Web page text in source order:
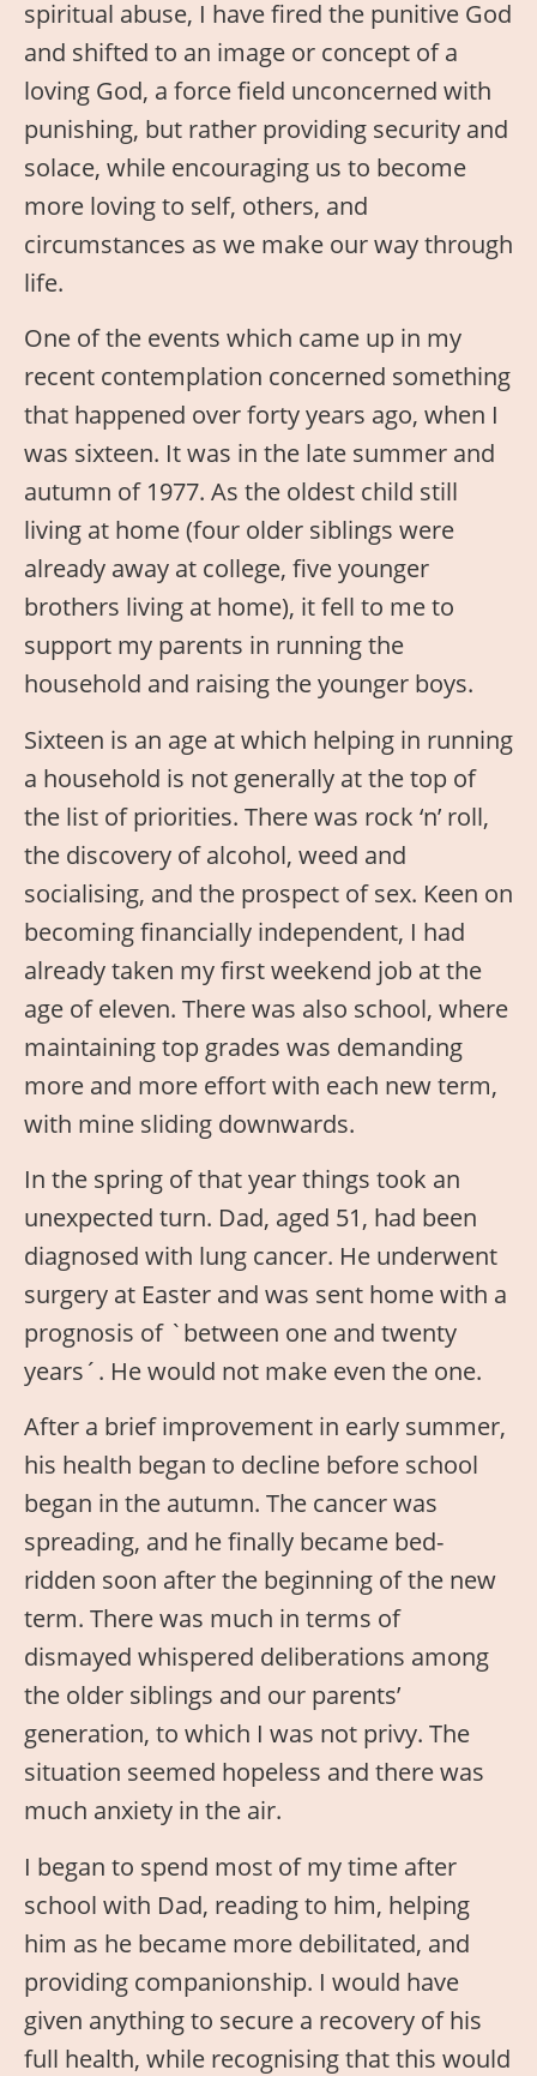
spiritual abuse, I have fired the punitive God
and shifted to an image or concept of a
loving God, a force field unconcerned with
punishing, but rather providing security and
solace, while encouraging us to become
more loving to self, others, and
circumstances as we make our way through
life.
One of the events which came up in my
recent contemplation concerned something
that happened over forty years ago, when I
was sixteen. It was in the late summer and
autumn of 1977. As the oldest child still
living at home (four older siblings were
already away at college, five younger
brothers living at home), it fell to me to
support my parents in running the
household and raising the younger boys.
Sixteen is an age at which helping in running
a household is not generally at the top of
the list of priorities. There was rock ‘n’ roll,
the discovery of alcohol, weed and
socialising, and the prospect of sex. Keen on
becoming financially independent, I had
already taken my first weekend job at the
age of eleven. There was also school, where
maintaining top grades was demanding
more and more effort with each new term,
with mine sliding downwards.
In the spring of that year things took an
unexpected turn. Dad, aged 51, had been
diagnosed with lung cancer. He underwent
surgery at Easter and was sent home with a
prognosis of `between one and twenty
years´. He would not make even the one.
After a brief improvement in early summer,
his health began to decline before school
began in the autumn. The cancer was
spreading, and he finally became bed-
ridden soon after the beginning of the new
term. There was much in terms of
dismayed whispered deliberations among
the older siblings and our parents’
generation, to which I was not privy. The
situation seemed hopeless and there was
much anxiety in the air.
I began to spend most of my time after
school with Dad, reading to him, helping
him as he became more debilitated, and
providing companionship. I would have
given anything to secure a recovery of his
full health, while recognising that this would